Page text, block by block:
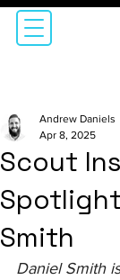
Scout
Smith
Andrew Daniels
Apr 8, 2025
Daniel Smith